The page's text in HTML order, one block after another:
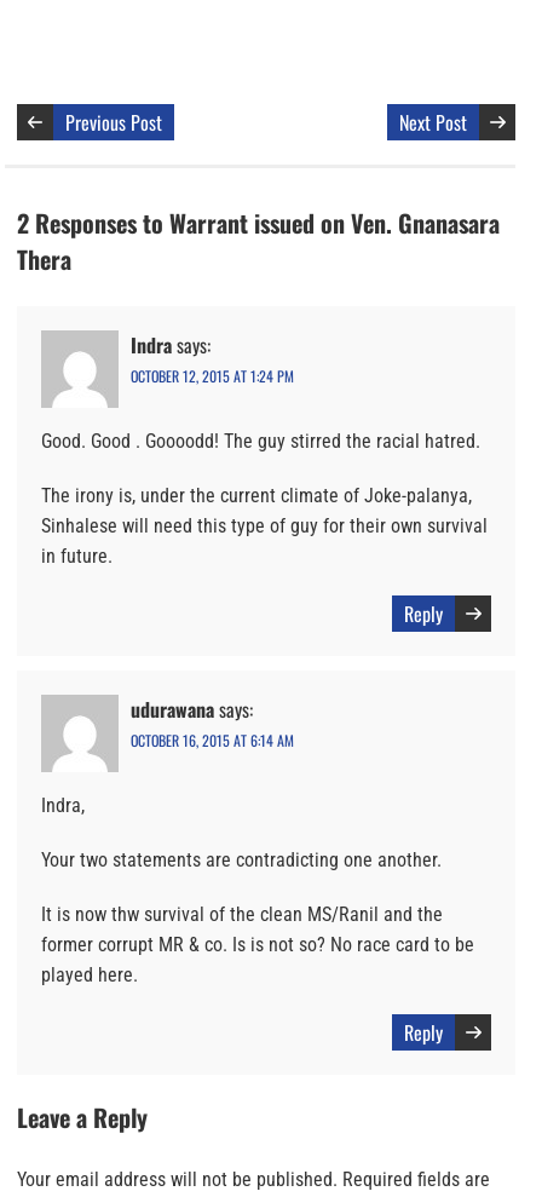
Previous Post Next Post
2 Responses to Warrant issued on Ven. Gnanasara
Thera
Indrasays:
OCTOBER 12, 2015 AT 1:24 PM
Good. Good . Goooodd! The guy stirred the racial hatred.
The irony is, under the current climate of Joke-palanya,
Sinhalese will need this type of guy for their own survival
in future.
Reply
udurawanasays:
OCTOBER 16, 2015 AT 6:14 AM
Indra,
Your two statements are contradicting one another.
It is now thw survival of the clean MS/Ranil and the
former corrupt MR & co. Is is not so? No race card to be
played here.
Reply
Leave a Reply
Your email address will not be published. Required fields are